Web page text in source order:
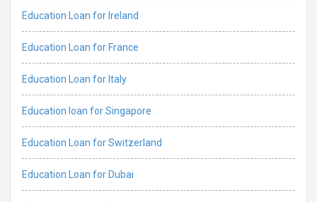
Education Loan for Ireland
Education Loan for France
Education Loan for Italy
Education loan for Singapore
Education Loan for Switzerland
Education Loan for Dubai